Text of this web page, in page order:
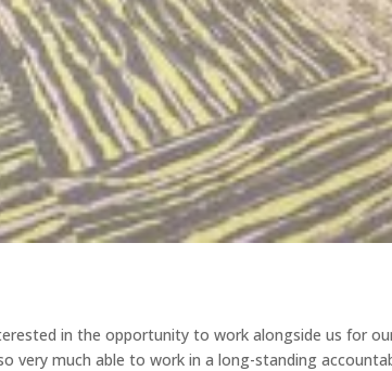
in the opportunity to work alongside us for
very much able to work in a long-standing